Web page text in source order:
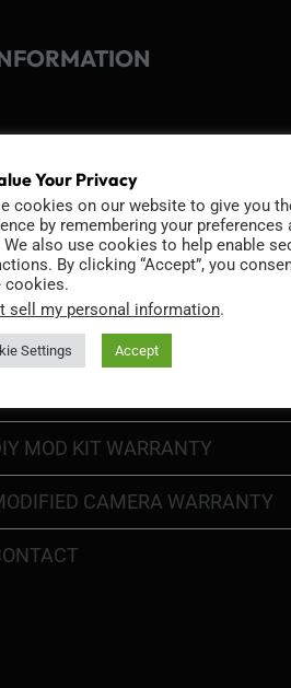
OF USE
POLICY
POLICY
POLICY
MOD KIT WARRANTY
CAMERA WARRANTY
Your Privacy
cookies on our website to give you
by remembering your preferences
also use cookies to help enable
By clicking “Accept”, you
cookies.
sell my personal information.
Settings Accept